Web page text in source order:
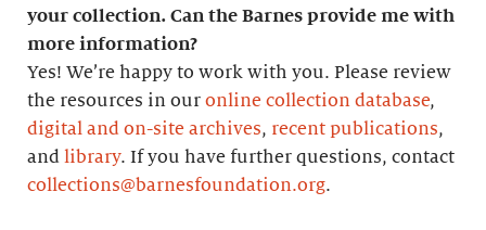
your collection. Can the Barnes provide me with
more information?
Yes! We’re happy to work with you. Please review
the resources in our online collection database,
digital and on-site archives, recent publications,
and library. If you have further questions, contact
collections@barnesfoundation.org.